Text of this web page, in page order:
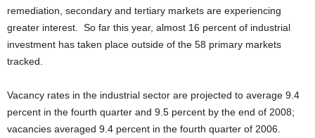
remediation, secondary and tertiary markets are experiencing
greater interest. So far this year, almost 16 percent of industrial
investment has taken place outside of the 58 primary markets
tracked.
Vacancy rates in the industrial sector are projected to average 9.4
percent in the fourth quarter and 9.5 percent by the end of 2008;
vacancies averaged 9.4 percent in the fourth quarter of 2006.